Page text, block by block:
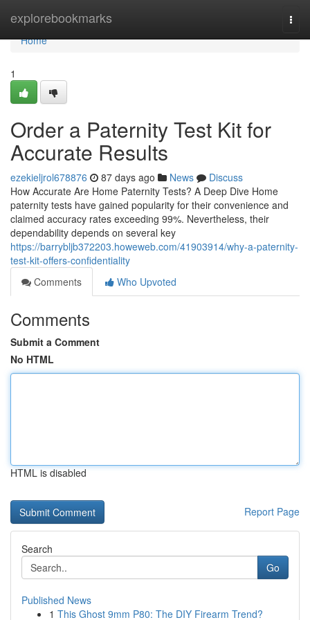
explorebookmarks
Home
Home
1
Order a Paternity Test Kit for
Accurate Results
ezekieljrol678876 87 days ago News
Discuss
How Accurate Are Home Paternity Tests? A Deep Dive Home
paternity tests have gained popularity for their convenience and
claimed accuracy rates exceeding 99%. Nevertheless, their
dependability depends on several key
https://barrybljb372203.howeweb.com/41903914/why-a-paternity-
test-kit-offers-confidentiality
Comments
Who Upvoted
Comments
Submit a Comment
No HTML
HTML is disabled
Report Page
Search
Go
Published News
1 This Ghost 9mm P80: The DIY Firearm Trend?